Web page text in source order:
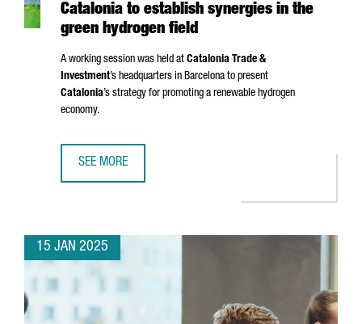
Catalonia to establish synergies in the
green hydrogen field
A working session was held at Catalonia Trade &
Investment’s headquarters in Barcelona to present
Catalonia’s strategy for promoting a renewable hydrogen
economy.
SEE MORE
15 JAN 2025